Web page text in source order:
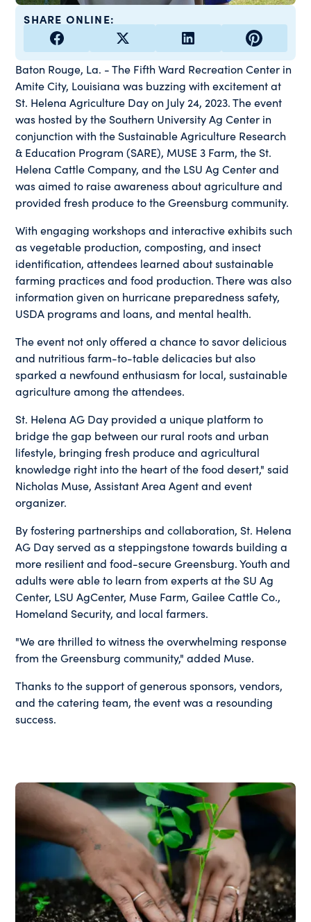
SHARE ONLINE:
Baton Rouge, La. - The Fifth Ward Recreation Center in
Amite City, Louisiana was buzzing with excitement at
St. Helena Agriculture Day on July 24, 2023. The event
was hosted by the Southern University Ag Center in
conjunction with the Sustainable Agriculture Research
& Education Program (SARE), MUSE 3 Farm, the St.
Helena Cattle Company, and the LSU Ag Center and
was aimed to raise awareness about agriculture and
provided fresh produce to the Greensburg community.
With engaging workshops and interactive exhibits such
as vegetable production, composting, and insect
identification, attendees learned about sustainable
farming practices and food production. There was also
information given on hurricane preparedness safety,
USDA programs and loans, and mental health.
The event not only offered a chance to savor delicious
and nutritious farm-to-table delicacies but also
sparked a newfound enthusiasm for local, sustainable
agriculture among the attendees.
St. Helena AG Day provided a unique platform to
bridge the gap between our rural roots and urban
lifestyle, bringing fresh produce and agricultural
knowledge right into the heart of the food desert," said
Nicholas Muse, Assistant Area Agent and event
organizer.
By fostering partnerships and collaboration, St. Helena
AG Day served as a steppingstone towards building a
more resilient and food-secure Greensburg. Youth and
adults were able to learn from experts at the SU Ag
Center, LSU AgCenter, Muse Farm, Gailee Cattle Co.,
Homeland Security, and local farmers.
"We are thrilled to witness the overwhelming response
from the Greensburg community," added Muse.
Thanks to the support of generous sponsors, vendors,
and the catering team, the event was a resounding
success.